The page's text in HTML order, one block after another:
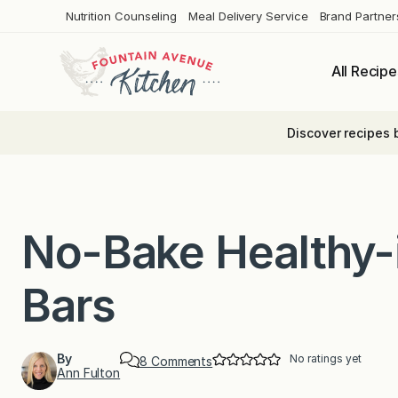
Nutrition Counseling Meal Delivery Service Brand
All
Discover recipes
No-Bake
Bars
By
Ann Fulton
8 Commentso
No ratings yet